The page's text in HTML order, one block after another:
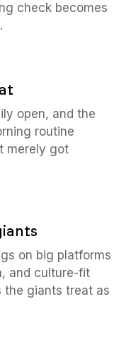
check becomes
open, and the
routine
merely got
on big platforms
and culture-fit
the giants treat as